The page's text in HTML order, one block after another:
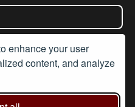
enhance your user
content, and analyze